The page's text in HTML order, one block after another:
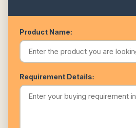
Product Name:
Requirement Details: